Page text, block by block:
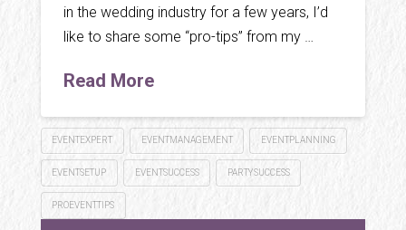
in the wedding industry for a few years, I’d
like to share some “pro-tips” from my …
Read More
EVENTEXPERT EVENTMANAGEMENT EVENTPLANNING
EVENTSETUP EVENTSUCCESS PARTYSUCCESS
PROEVENTTIPS